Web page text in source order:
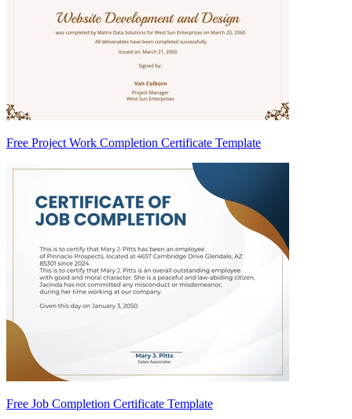
Free Project Work Completion Certificate Template
Free Job Completion Certificate Template